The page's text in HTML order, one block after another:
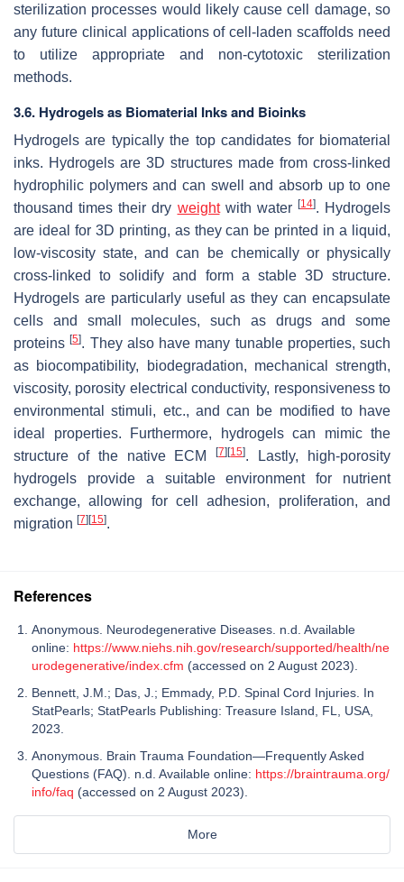
sterilization processes would likely cause cell damage, so
any future clinical applications of cell-laden scaffolds need
to utilize appropriate and non-cytotoxic sterilization
methods.
3.6. Hydrogels as Biomaterial Inks and Bioinks
Hydrogels are typically the top candidates for biomaterial
inks. Hydrogels are 3D structures made from cross-linked
hydrophilic polymers and can swell and absorb up to one
thousand times their dry weightwith water [14]. Hydrogels
are ideal for 3D printing, as they can be printed in a liquid,
low-viscosity state, and can be chemically or physically
cross-linked to solidify and form a stable 3D structure.
Hydrogels are particularly useful as they can encapsulate
cells and small molecules, such as drugs and some
proteins[5]. They also have many tunable properties, such
as biocompatibility, biodegradation, mechanical strength,
viscosity, porosity electrical conductivity, responsiveness to
environmental stimuli, etc., and can be modified to have
ideal properties. Furthermore, hydrogels can mimic the
structure of the native ECM[7][15]. Lastly, high-porosity
hydrogels provide a suitable environment for nutrient
exchange, allowing for cell adhesion, proliferation, and
migration [7][15].
References
Anonymous. Neurodegenerative Diseases. n.d. Available
online: https://www.niehs.nih.gov/research/supported/health/ne
urodegenerative/index.cfm (accessed on 2 August 2023).
Bennett, J.M.; Das, J.; Emmady, P.D. Spinal Cord Injuries. In
StatPearls; StatPearls Publishing: Treasure Island, FL, USA,
2023.
Anonymous. Brain Trauma Foundation—Frequently Asked
Questions (FAQ). n.d. Available online: https://braintrauma.org/
info/faq (accessed on 2 August 2023).
More